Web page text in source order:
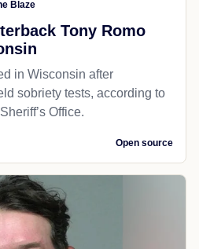
Blaze
Tony Romo
in Wisconsin after
sobriety tests, according to
Office.
Open source